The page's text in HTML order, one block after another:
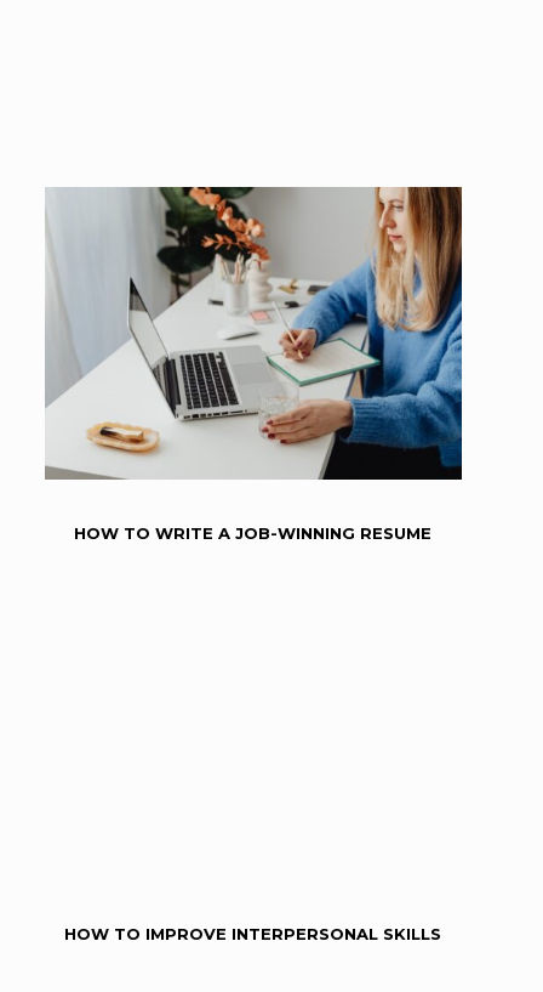
HOW TO WRITE A JOB-WINNING RESUME
HOW TO IMPROVE INTERPERSONAL SKILLS